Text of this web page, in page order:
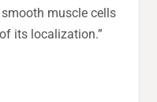
muscle cells
its localization.”